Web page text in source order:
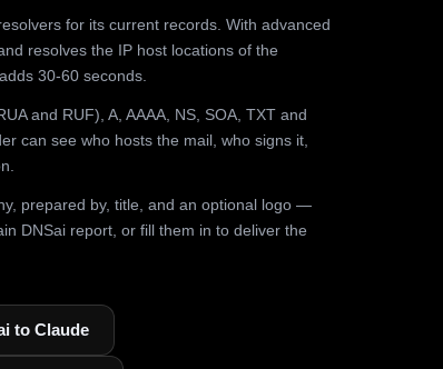
for its current records. With advanced
resolves the IP host locations of the
30-60 seconds.
and RUF), A, AAAA, NS, SOA, TXT and
can see who hosts the mail, who signs it,
prepared by, title, and an optional logo —
DNSai report, or fill them in to deliver the
to Claude